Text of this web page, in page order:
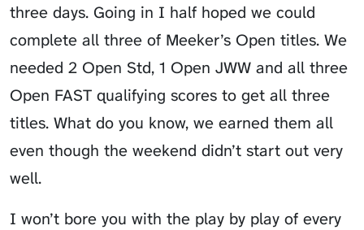
three days. Going in I half hoped we could
complete all three of Meeker’s Open titles. We
needed 2 Open Std, 1 Open JWW and all three
Open FAST qualifying scores to get all three
titles. What do you know, we earned them all
even though the weekend didn’t start out very
well.
I won’t bore you with the play by play of every